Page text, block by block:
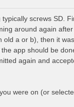
screws SD.
around again
a or b), then it
app should be
again and
were on (or